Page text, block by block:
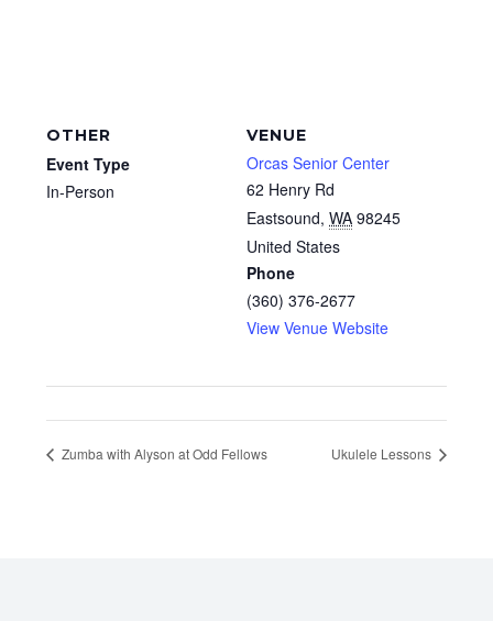
VENUE
Orcas Senior Center
62 Henry Rd
Eastsound, WA 98245
United States
Phone
(360) 376-2677
View Venue Website
OTHER
Event Type
In-Person
Zumba with Alyson at Odd Fellows Ukulele Lessons